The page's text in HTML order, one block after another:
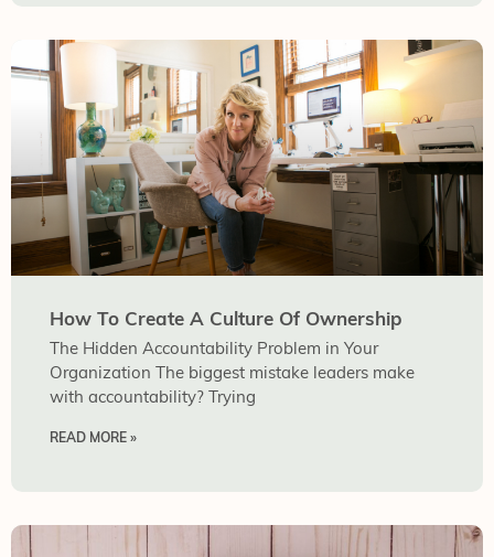
How To Create A Culture Of Ownership
The Hidden Accountability Problem in Your
Organization The biggest mistake leaders make
with accountability? Trying
READ MORE »